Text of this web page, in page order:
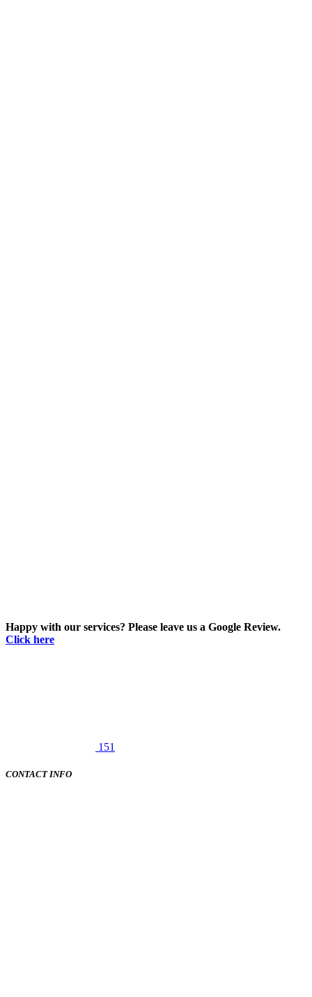
Happy with our services? Please leave us a Google Review.
Click here
151
CONTACT INFO